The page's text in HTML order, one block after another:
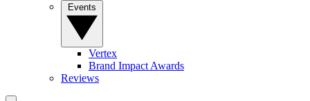
Vertex
Brand Impact Awards
Reviews